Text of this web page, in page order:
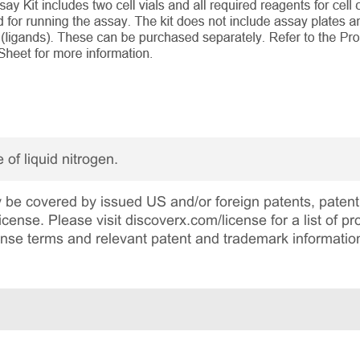
of liquid nitrogen.
covered by issued US and/or foreign patents,
Please visit discoverx.com/license for a list of
terms and relevant patent and trademark